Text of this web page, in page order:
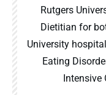
Rutgers
Dietitian for
University
Eating
Intensive